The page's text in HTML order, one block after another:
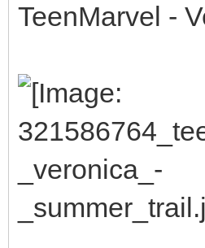
TeenMarvel -